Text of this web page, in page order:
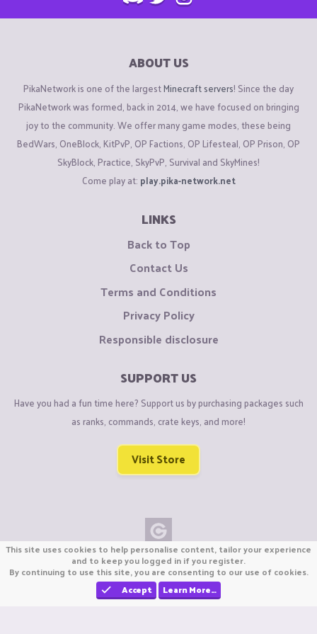
ABOUT US
PikaNetwork is one of the largestMinecraft servers! Since the day
PikaNetwork was formed, back in 2014, we have focused on bringing
joy to the community. We offer many game modes, these being
BedWars, OneBlock, KitPvP, OP Factions, OP Lifesteal, OP Prison, OP
SkyBlock, Practice, SkyPvP, Survival and SkyMines!
Come play at: play.pika-network.net
LINKS
Back to Top
Contact Us
Terms and Conditions
Privacy Policy
Responsible disclosure
SUPPORT US
Have you had a fun time here? Support us by purchasing packages such
as ranks, commands, crate keys, and more!
Visit Store
Copyright © CraftiGames B.V. 2026
We are not affiliated with Mojang or Minecraft.
We are not affiliated with Nintendo Co., Ltd
This site uses cookies to help personalise content, tailor your experience
and to keep you logged in if you register.
By continuing to use this site, you are consenting to our use of cookies.
Accept
Learn More…